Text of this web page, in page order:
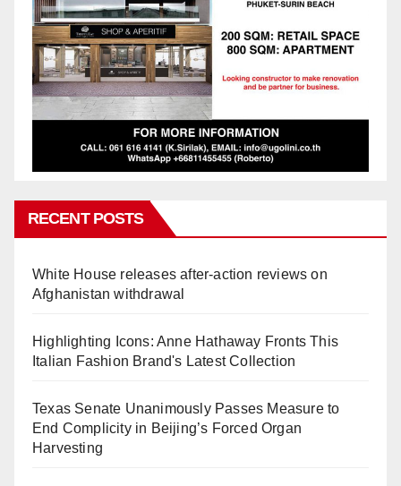
RECENT POSTS
White House releases after-action reviews on
Afghanistan withdrawal
Highlighting Icons: Anne Hathaway Fronts This
Italian Fashion Brand's Latest Collection
Texas Senate Unanimously Passes Measure to
End Complicity in Beijing’s Forced Organ
Harvesting